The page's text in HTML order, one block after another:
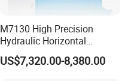
M7130 High Precision
Hydraulic Horizontal
Surface Grinding Machine
with Dro for Mold Stainless
US$7,320.00-8,380.00